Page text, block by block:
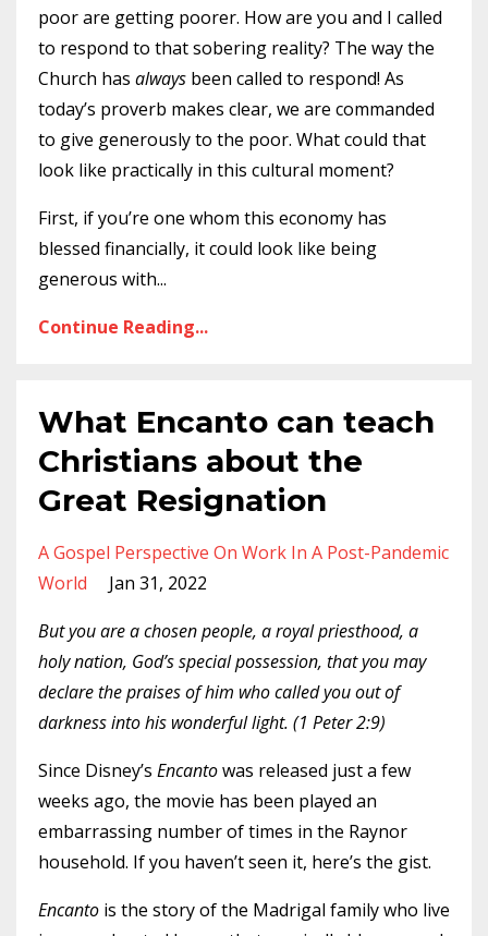
poor are getting poorer. How are you and I called
to respond to that sobering reality? The way the
Church has always been called to respond! As
today’s proverb makes clear, we are commanded
to give generously to the poor. What could that
look like practically in this cultural moment?
First, if you’re one whom this economy has
blessed financially, it could look like being
generous with...
Continue Reading...
What Encanto can teach
Christians about the
Great Resignation
A Gospel Perspective On Work In A Post-Pandemic
World
Jan 31, 2022
But you are a chosen people, a royal priesthood, a
holy nation, God’s special possession, that you may
declare the praises of him who called you out of
darkness into his wonderful light. (1 Peter 2:9)
Since Disney’s Encantowas released just a few
weeks ago, the movie has been played an
embarrassing number of times in the Raynor
household. If you haven’t seen it, here’s the gist.
Encanto is the story of the Madrigal family who live